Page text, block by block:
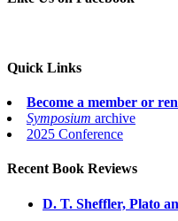
Quick Links
Become a member or
Symposium archive
2025 Conference
Recent Book Reviews
D. T. Sheffler, Plato